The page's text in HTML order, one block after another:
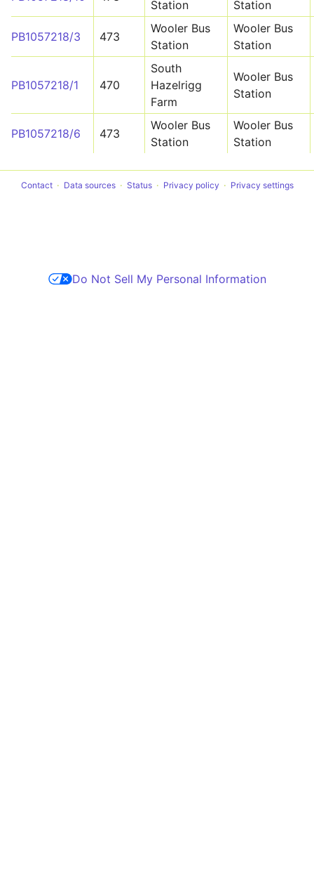
Station Station
PB1057218/3 473
Wooler Bus
Station
Wooler Bus
Station
PB1057218/1 470
South
Hazelrigg
Farm
Wooler Bus
Station
PB1057218/6 473
Wooler Bus
Station
Wooler Bus
Station
Contact Data sources Status Privacy policy Privacy settings
Do Not Sell My Personal Information